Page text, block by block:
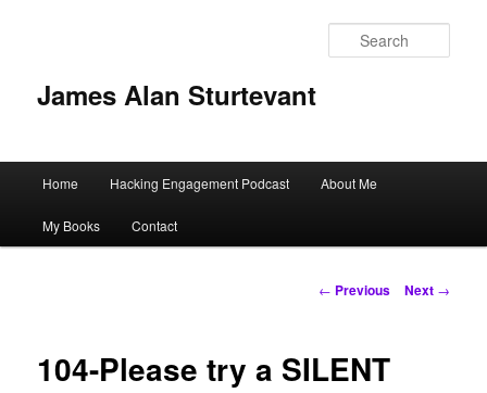
James Alan Sturtevant
Skip
to
Home Hacking Engagement Podcast About Me
My Books Contact
Post
← Previous Next →
104-Please try a SILENT